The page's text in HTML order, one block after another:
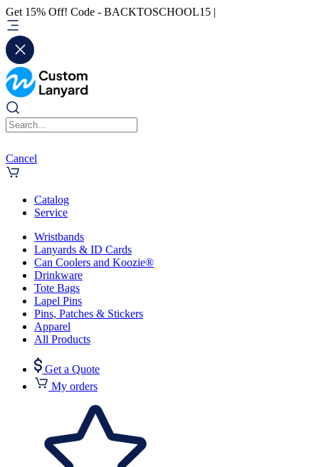
Get 15% Off! Code - BACKTOSCHOOL15 |
Cancel
Catalog
Service
Wristbands
Lanyards & ID Cards
Can Coolers and Koozie®
Drinkware
Tote Bags
Lapel Pins
Pins, Patches & Stickers
Apparel
All Products
Get a Quote
My orders